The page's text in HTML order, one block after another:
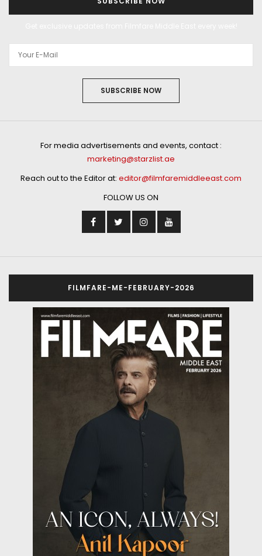
SUBSCRIBE NOW
For media advertisements and events, contact :
marketing@starzlist.ae
Reach out to the Editor at: editor@filmfaremiddleeast.com
FOLLOW US ON
FILMFARE-ME-FEBRUARY-2026